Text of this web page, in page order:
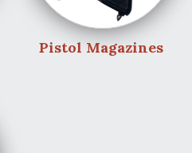
Pistol Magazines